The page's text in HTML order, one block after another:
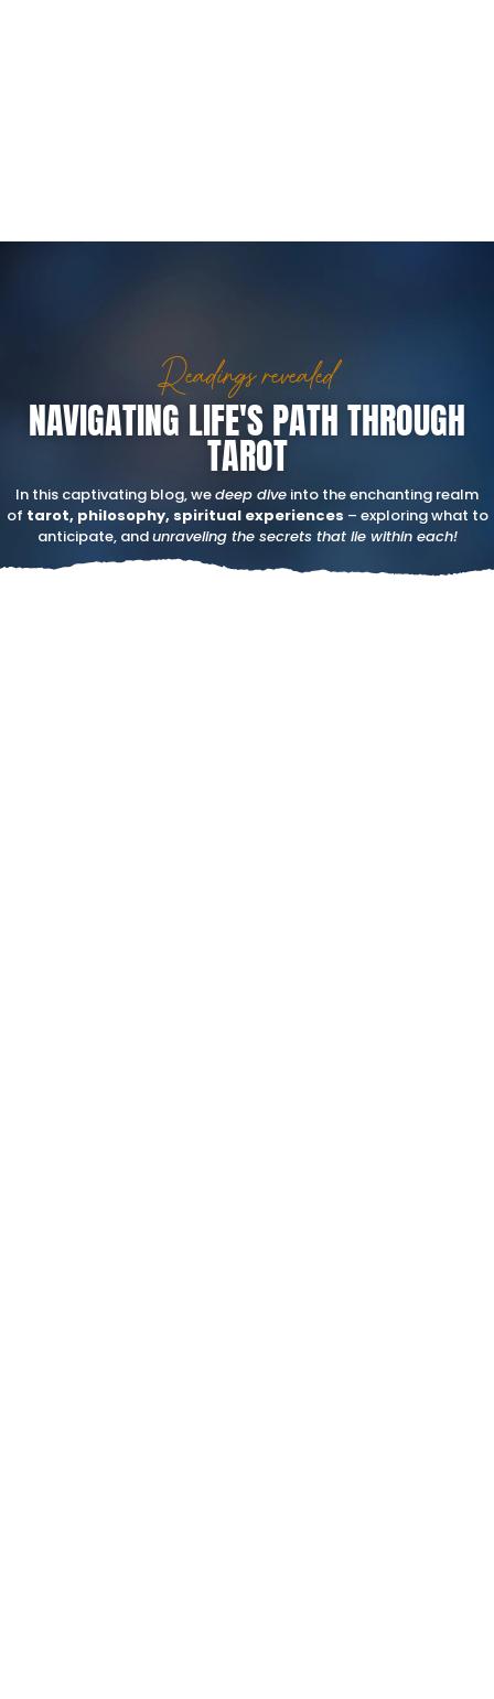
Readings revealed
NAVIGATING LIFE'S PATH THROUGH
TAROT
In this captivating blog, wedeep dive into the enchanting realm
of tarot, philosophy, spiritual experiences – exploring what to
anticipate, andunraveling the secrets that lie within each!